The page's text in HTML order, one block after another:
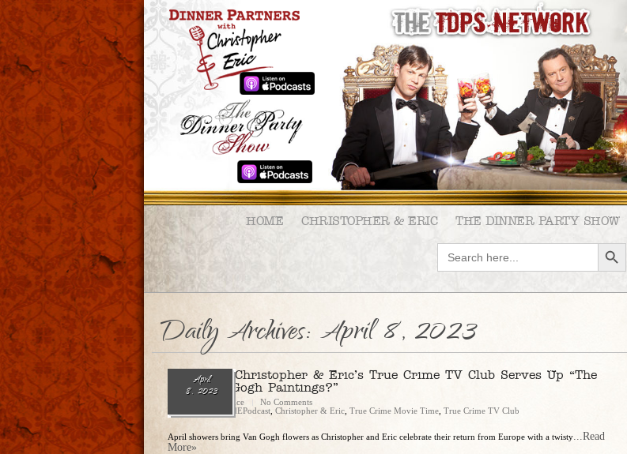
HOME CHRISTOPHER & ERIC THE DINNER PARTY SHOW
Search
for:
SEARCH BUTTON
Daily Archives: April 8, 2023
April
8, 2023
Ep. 174 — Christopher & Eric’s True Crime TV Club Serves Up “The
Fake Van Gogh Paintings?”
Christopher Rice
No Comments
CandEPodcast Christopher & Eric True Crime Movie Time True Crime TV Club
April showers bring Van Gogh flowers as Christopher and Eric celebrate their return from Europe with a twisty...Read
More»